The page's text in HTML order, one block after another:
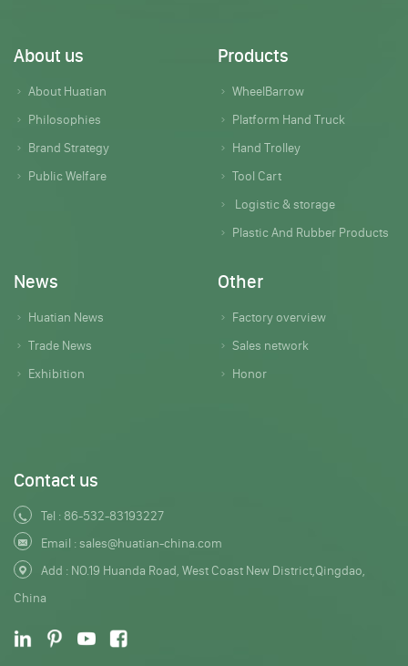
About us
About Huatian
Philosophies
Brand Strategy
Public Welfare
Products
WheelBarrow
Platform Hand Truck
Hand Trolley
Tool Cart
Logistic & storage
Plastic And Rubber Products
News
Huatian News
Trade News
Exhibition
Other
Factory overview
Sales network
Honor
Contact us
Tel : 86-532-83193227
Email :sales@huatian-china.com
Add : NO.19 Huanda Road, West Coast New District,Qingdao,
China